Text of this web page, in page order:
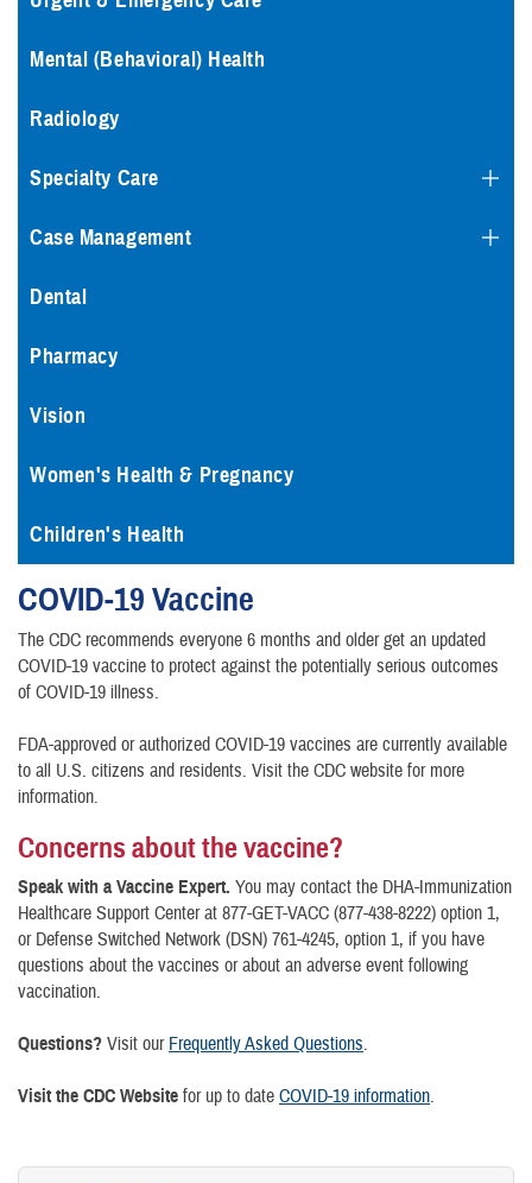
Mental (Behavioral) Health
Radiology
Specialty Care
Case Management
Dental
Pharmacy
Vision
Women's Health & Pregnancy
Children's Health
COVID-19 Vaccine
The CDC recommends everyone 6 months and older get an updated
COVID-19 vaccine to protect against the potentially serious outcomes
of COVID-19 illness.
FDA-approved or authorized COVID-19 vaccines are currently available
to all U.S. citizens and residents. Visit the CDC website for more
information.
Concerns about the vaccine?
Speak with a Vaccine Expert. You may contact the DHA-Immunization
Healthcare Support Center at 877-GET-VACC (877-438-8222) option 1,
or Defense Switched Network (DSN) 761-4245, option 1, if you have
questions about the vaccines or about an adverse event following
vaccination.
Questions? Visit our Frequently Asked Questions.
Visit the CDC Website for up to date COVID-19 information.